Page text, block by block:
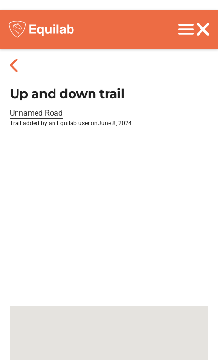
Up and down trail
Unnamed Road
Trail added by an Equilab user onJune 8, 2024